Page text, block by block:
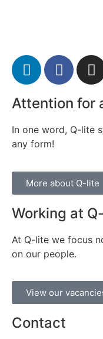
Attention for
In one word, Q-lite
any form!
More about Q-lite
Working at
At Q-lite we focus
on our people.
View our
Contact